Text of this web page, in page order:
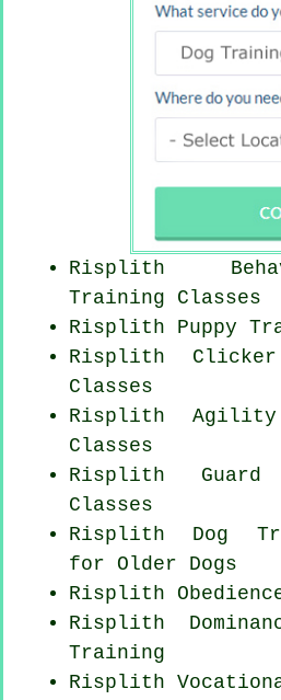
Risplith
Training Classes
Risplith Puppy
Risplith
Classes
Risplith Agility
Classes
Risplith Guard
Classes
Risplith Dog
for Older Dogs
Risplith
Risplith
Training
Risplith